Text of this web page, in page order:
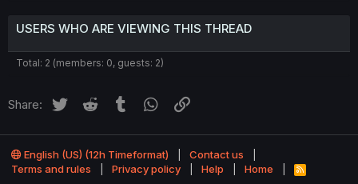
USERS WHO ARE VIEWING THIS THREAD
Total: 2 (members: 0, guests: 2)
Share: Twitter Reddit Tumblr WhatsApp
English (US) (12h Timeformat)
Contact us
Terms and rules
Privacy policy Help Home
R
S